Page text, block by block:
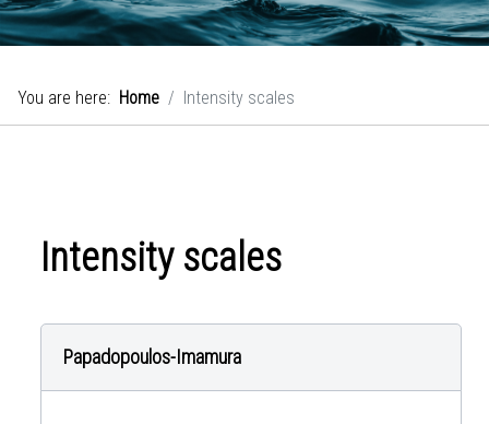
You are here: Home Intensity scales
Intensity scales
Papadopoulos-Imamura